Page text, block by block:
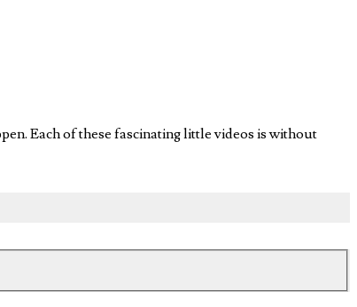
Each of these fascinating little videos is without